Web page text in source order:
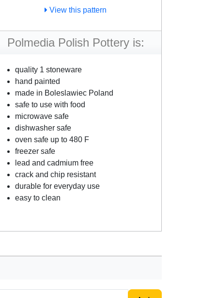
View this pattern
Polmedia Polish Pottery is:
quality 1 stoneware
hand painted
made in Boleslawiec Poland
safe to use with food
microwave safe
dishwasher safe
oven safe up to 480 F
freezer safe
lead and cadmium free
crack and chip resistant
durable for everyday use
easy to clean